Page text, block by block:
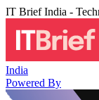
IT Brief India -
India
Powered By